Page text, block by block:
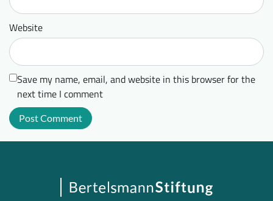
Website
Save my name, email, and website in this browser for the
next time I comment